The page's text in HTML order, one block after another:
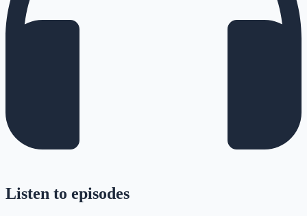
Listen to episodes